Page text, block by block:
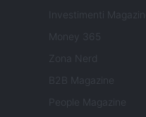
Investimenti Magazine
Money 365
Zona Nerd
B2B Magazine
People Magazine